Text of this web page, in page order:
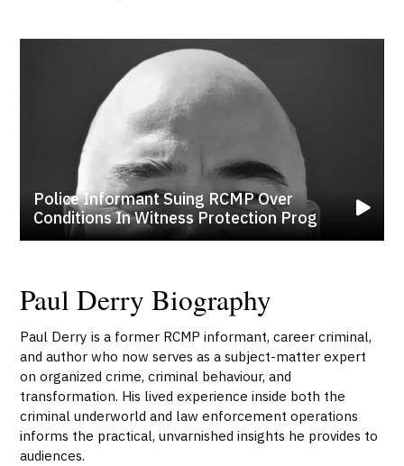
Police Informant Suing RCMP Over
Conditions In Witness Protection Prog
Paul Derry Biography
Paul Derry is a former RCMP informant, career criminal,
and author who now serves as a subject-matter expert
on organized crime, criminal behaviour, and
transformation. His lived experience inside both the
criminal underworld and law enforcement operations
informs the practical, unvarnished insights he provides to
audiences.